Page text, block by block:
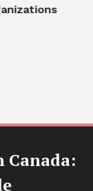
Canada: